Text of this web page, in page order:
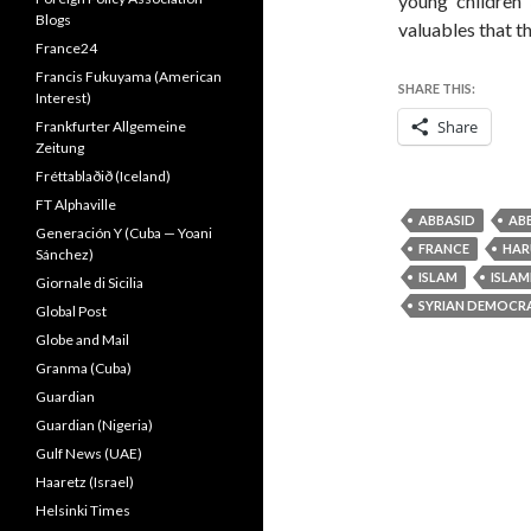
valuables that
SHARE THIS:
Share
ABBASID
FRANCE
ISLAM
SYRIAN
Blogs
France24
Francis Fukuyama (American
Interest)
Frankfurter Allgemeine
Zeitung
Fréttablaðið (Iceland)
FT Alphaville
Generación Y (Cuba — Yoani
Sánchez)
Giornale di Sicilia
Global Post
Globe and Mail
Granma (Cuba)
Guardian
Guardian (Nigeria)
Gulf News (UAE)
Haaretz (Israel)
Helsinki Times